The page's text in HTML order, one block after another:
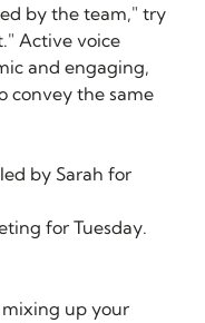
by the team," try
Active voice
and engaging,
convey the same
by Sarah for
for Tuesday.
up your